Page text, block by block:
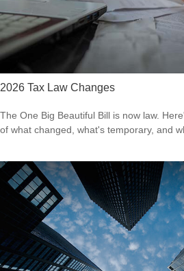
2026 Tax Law Changes
The One Big Beautiful Bill is now law.
of what changed, what's temporary, and